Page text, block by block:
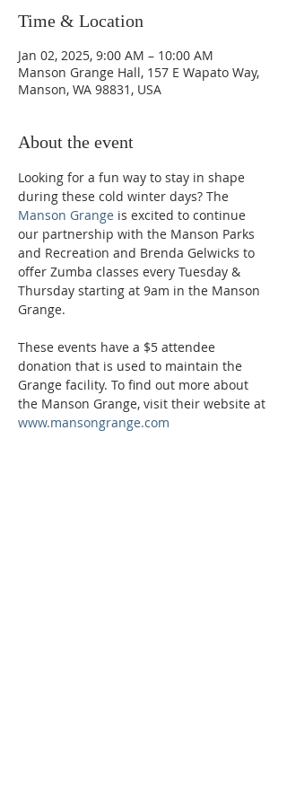
Time & Location
Jan 02, 2025, 9:00 AM – 10:00 AM
Manson Grange Hall, 157 E Wapato Way,
Manson, WA 98831, USA
About the event
Looking for a fun way to stay in shape
during these cold winter days? The
Manson Grange is excited to continue
our partnership with the Manson Parks
and Recreation and Brenda Gelwicks to
offer Zumba classes every Tuesday &
Thursday starting at 9am in the Manson
Grange.
These events have a $5 attendee
donation that is used to maintain the
Grange facility. To find out more about
the Manson Grange, visit their website at
www.mansongrange.com